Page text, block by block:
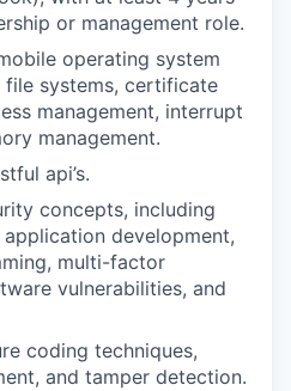
or management role.
operating system
file systems, certificate
management, interrupt
management.
api’s.
concepts, including
development,
multi-factor
vulnerabilities, and
coding techniques,
and tamper detection.